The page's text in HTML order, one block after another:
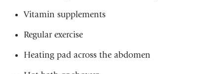
Vitamin supplements
Regular exercise
Heating pad across the abdomen